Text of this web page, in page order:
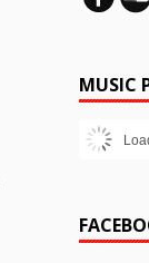
MUSIC